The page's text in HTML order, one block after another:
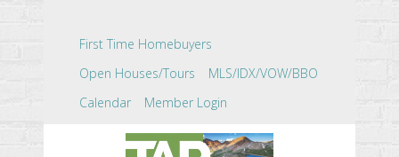
First Time Homebuyers
Open Houses/Tours
MLS/IDX/VOW/BBO
Calendar
Member Login